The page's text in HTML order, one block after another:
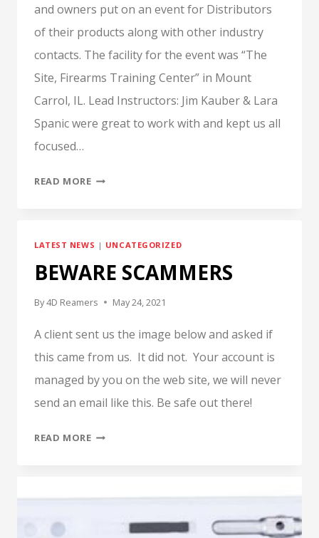
and owners put on an event for Distributors
of their products along with other industry
contacts. The facility for the event was “The
Site, Firearms Training Center” in Mount
Carrol, IL. Lead Instructors: Jim Kauber & Lara
Spanic were great to work with and kept us all
focused…
READ MOREFORSTER
BASH
LATEST NEWS | UNCATEGORIZED
BEWARE SCAMMERS
By4D Reamers May 24, 2021
A client sent us the image below and asked if
this came from us. It did not. Your account is
managed by you on the web site, we will never
send an email like this. Be safe out there!
READ MOREBEWARE